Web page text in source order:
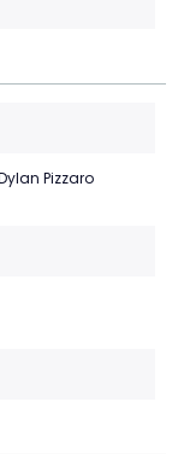
Pizzaro